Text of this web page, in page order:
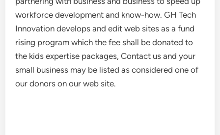
workforce development and know-how. GH Tech
Innovation develops and edit web sites as a fund
rising program which the fee shall be donated to
the kids expertise packages, Contact us and your
small business may be listed as considered one of
our donors on our web site.